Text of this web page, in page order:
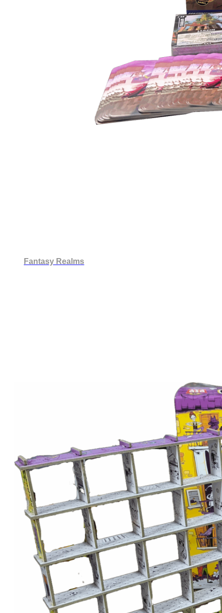
Fantasy Realms